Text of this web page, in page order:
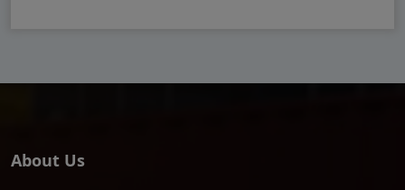
About Us